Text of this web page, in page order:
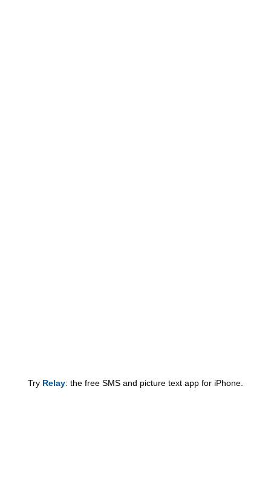
Try Relay: the free SMS and picture text app for iPhone.